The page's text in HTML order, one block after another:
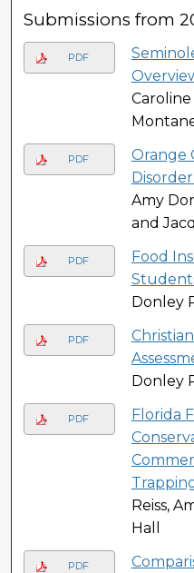
Submissions from
PDF
PDF
Orange
Amy
and
PDF
Food
Donley
PDF
Donley
PDF
Florida
Reiss,
Hall
PDF